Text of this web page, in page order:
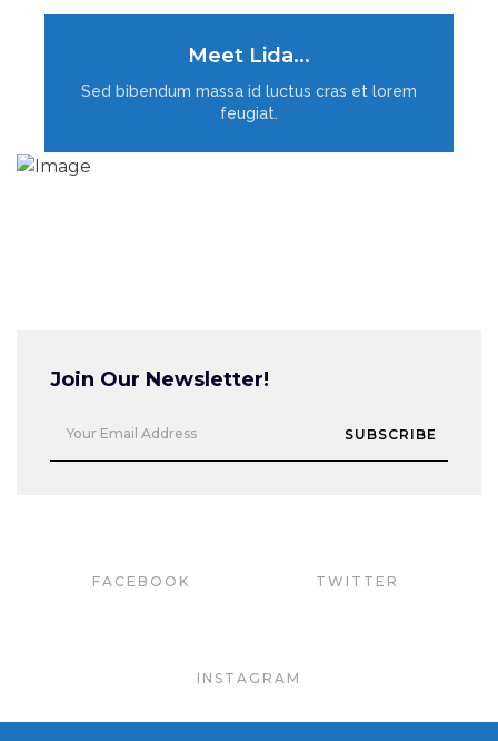
Meet Lida...
Sed bibendum massa id luctus cras et lorem
feugiat.
Join Our Newsletter!
Your Email Address SUBSCRIBE
FACEBOOK TWITTER
INSTAGRAM